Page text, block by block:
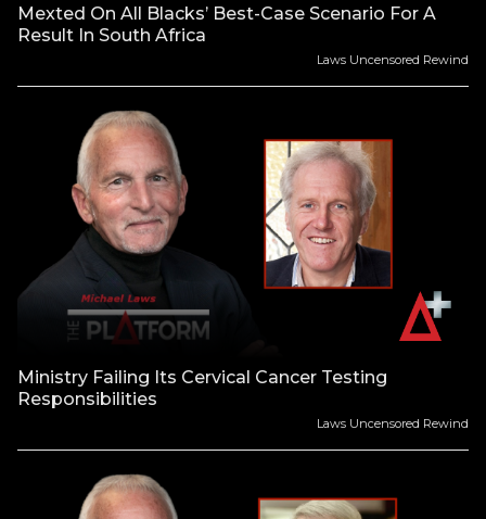
Mexted On All Blacks’ Best-Case Scenario For A
Result In South Africa
Laws Uncensored Rewind
Ministry Failing Its Cervical Cancer Testing
Responsibilities
Laws Uncensored Rewind